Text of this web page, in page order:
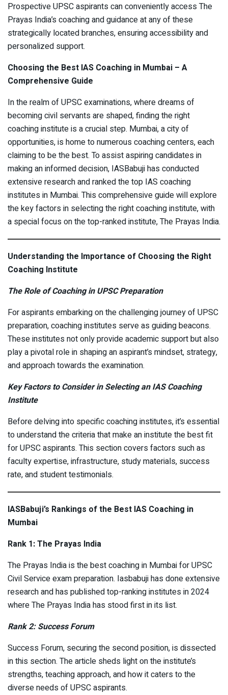
Prospective UPSC aspirants can conveniently access The
Prayas India’s coaching and guidance at any of these
strategically located branches, ensuring accessibility and
personalized support.
Choosing the Best IAS Coaching in Mumbai – A
Comprehensive Guide
In the realm of UPSC examinations, where dreams of
becoming civil servants are shaped, finding the right
coaching institute is a crucial step. Mumbai, a city of
opportunities, is home to numerous coaching centers, each
claiming to be the best. To assist aspiring candidates in
making an informed decision, IASBabuji has conducted
extensive research and ranked the top IAS coaching
institutes in Mumbai. This comprehensive guide will explore
the key factors in selecting the right coaching institute, with
a special focus on the top-ranked institute, The Prayas India.
Understanding the Importance of Choosing the Right
Coaching Institute
The Role of Coaching in UPSC Preparation
For aspirants embarking on the challenging journey of UPSC
preparation, coaching institutes serve as guiding beacons.
These institutes not only provide academic support but also
play a pivotal role in shaping an aspirant’s mindset, strategy,
and approach towards the examination.
Key Factors to Consider in Selecting an IAS Coaching
Institute
Before delving into specific coaching institutes, it’s essential
to understand the criteria that make an institute the best fit
for UPSC aspirants. This section covers factors such as
faculty expertise, infrastructure, study materials, success
rate, and student testimonials.
IASBabuji’s Rankings of the Best IAS Coaching in
Mumbai
Rank 1: The Prayas India
The Prayas India is the best coaching in Mumbai for UPSC
Civil Service exam preparation. Iasbabuji has done extensive
research and has published top-ranking institutes in 2024
where The Prayas India has stood first in its list.
Rank 2: Success Forum
Success Forum, securing the second position, is dissected
in this section. The article sheds light on the institute’s
strengths, teaching approach, and how it caters to the
diverse needs of UPSC aspirants.